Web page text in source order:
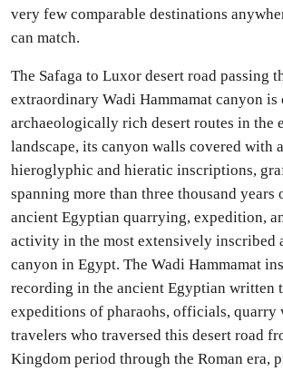
very few comparable destinations
can match.
The Safaga to Luxor desert road passing
extraordinary Wadi Hammamat canyon is
archaeologically rich desert routes in the
landscape, its canyon walls covered with
hieroglyphic and hieratic inscriptions,
spanning more than three thousand years
ancient Egyptian quarrying, expedition,
activity in the most extensively inscribed
canyon in Egypt. The Wadi Hammamat
recording in the ancient Egyptian written
expeditions of pharaohs, officials, quarry
travelers who traversed this desert road
Kingdom period through the Roman era,